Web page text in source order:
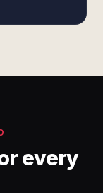
every